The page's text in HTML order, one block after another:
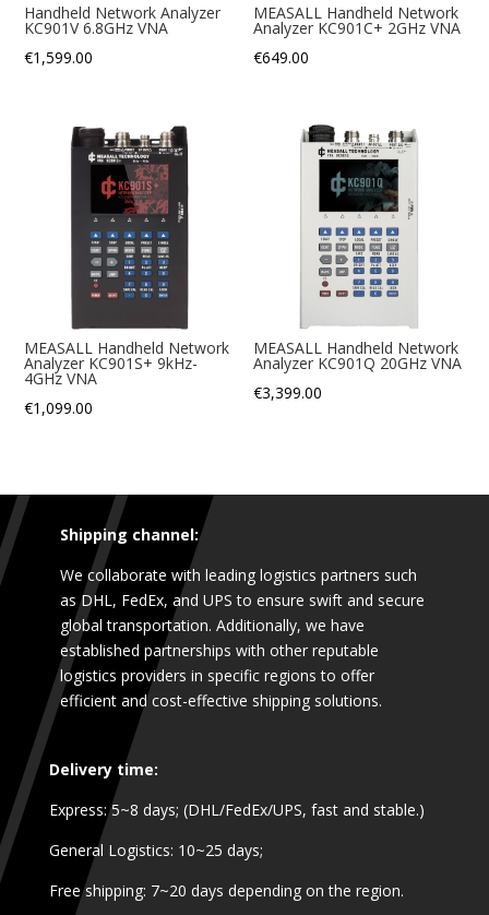
Handheld Network Analyzer
KC901V 6.8GHz VNA
€1,599.00
MEASALL Handheld Network
Analyzer KC901C+ 2GHz VNA
€649.00
MEASALL Handheld Network
Analyzer KC901S+ 9kHz-
4GHz VNA
€1,099.00
MEASALL Handheld Network
Analyzer KC901Q 20GHz VNA
€3,399.00
Shipping channel:
We collaborate with leading logistics partners such
as DHL, FedEx, and UPS to ensure swift and secure
global transportation. Additionally, we have
established partnerships with other reputable
logistics providers in specific regions to offer
efficient and cost-effective shipping solutions.
Delivery time:
Express: 5~8 days; (DHL/FedEx/UPS, fast and stable.)
General Logistics: 10~25 days;
Free shipping: 7~20 days depending on the region.